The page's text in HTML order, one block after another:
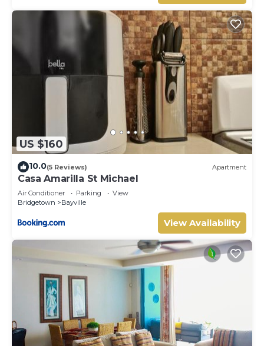
US $160
10.0(5 Reviews) Apartment
Casa Amarilla St Michael
Air Conditioner Parking
View
Bridgetown
Bayville
View Availability